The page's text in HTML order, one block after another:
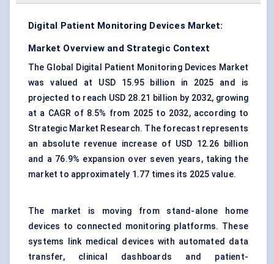
Digital Patient Monitoring Devices Market:
Market Overview and Strategic Context
The Global Digital Patient Monitoring Devices Market
was valued at USD 15.95 billion in 2025 and is
projected to reach USD 28.21 billion by 2032, growing
at a CAGR of 8.5% from 2025 to 2032, according to
Strategic Market Research. The forecast represents
an absolute revenue increase of USD 12.26 billion
and a 76.9% expansion over seven years, taking the
market to approximately 1.77 times its 2025 value.
The market is moving from stand-alone home
devices to connected monitoring platforms. These
systems link medical devices with automated data
transfer, clinical dashboards and patient-